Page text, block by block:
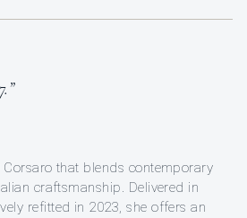
Corsaro that blends contemporary
craftsmanship. Delivered in
refitted in 2023, she offers an